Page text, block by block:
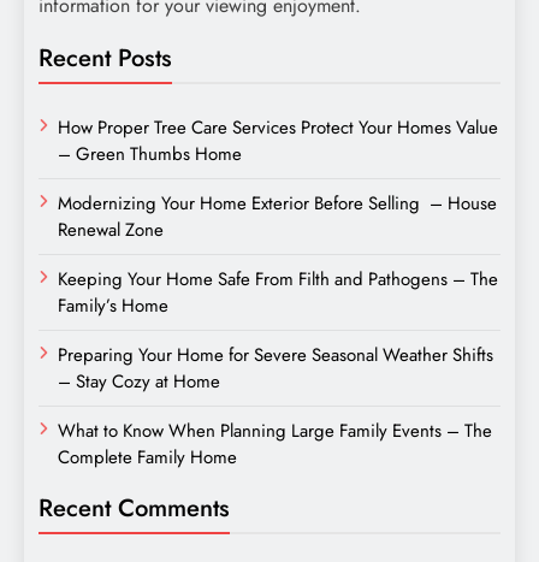
Recent Posts
How Proper Tree Care Services Protect Your Homes Value
– Green Thumbs Home
Modernizing Your Home Exterior Before Selling – House
Renewal Zone
Keeping Your Home Safe From Filth and Pathogens – The
Family’s Home
Preparing Your Home for Severe Seasonal Weather Shifts
– Stay Cozy at Home
What to Know When Planning Large Family Events – The
Complete Family Home
Recent Comments